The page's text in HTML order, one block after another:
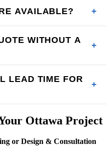
AVAILABLE?
WITHOUT A
LEAD TIME FOR
Ottawa Project
or Design & Consultation